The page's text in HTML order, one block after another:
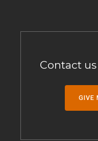
Contact
GIVE